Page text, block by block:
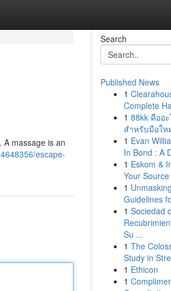
massage is an
escape-
Search
Published News
1
Complete
1 88kk คืออ
สำหรับมือให
1 Evan
In Bond : A
1 Eskom &
Your
1
Guidelines
1 Sociedad
Su ...
1 The
Study in
1 Ethicon
1